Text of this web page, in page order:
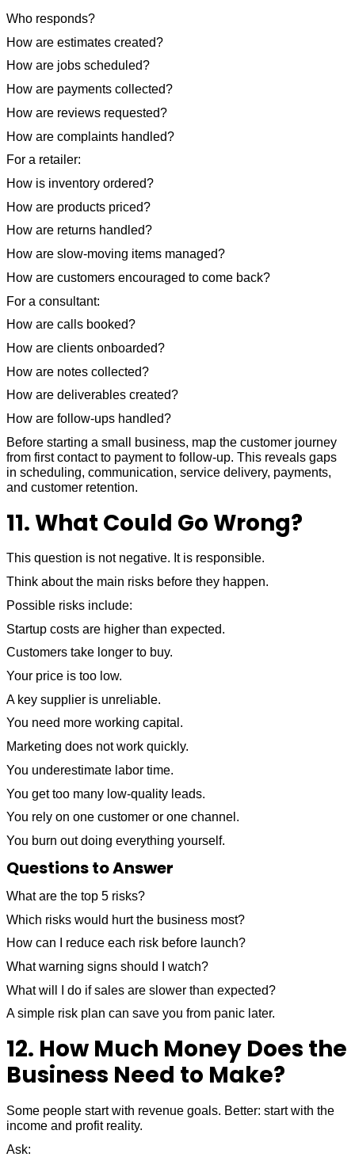
Who responds?
How are estimates created?
How are jobs scheduled?
How are payments collected?
How are reviews requested?
How are complaints handled?
For a retailer:
How is inventory ordered?
How are products priced?
How are returns handled?
How are slow-moving items managed?
How are customers encouraged to come back?
For a consultant:
How are calls booked?
How are clients onboarded?
How are notes collected?
How are deliverables created?
How are follow-ups handled?
Before starting a small business, map the customer journey
from first contact to payment to follow-up. This reveals gaps
in scheduling, communication, service delivery, payments,
and customer retention.
11. What Could Go Wrong?
This question is not negative. It is responsible.
Think about the main risks before they happen.
Possible risks include:
Startup costs are higher than expected.
Customers take longer to buy.
Your price is too low.
A key supplier is unreliable.
You need more working capital.
Marketing does not work quickly.
You underestimate labor time.
You get too many low-quality leads.
You rely on one customer or one channel.
You burn out doing everything yourself.
Questions to Answer
What are the top 5 risks?
Which risks would hurt the business most?
How can I reduce each risk before launch?
What warning signs should I watch?
What will I do if sales are slower than expected?
A simple risk plan can save you from panic later.
12. How Much Money Does the
Business Need to Make?
Some people start with revenue goals. Better: start with the
income and profit reality.
Ask: